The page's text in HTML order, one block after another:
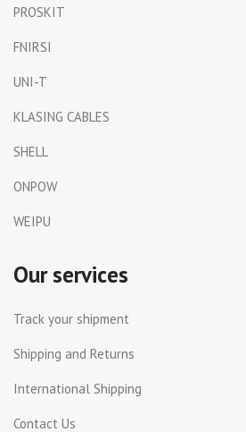
PROSKIT
FNIRSI
UNI-T
KLASING CABLES
SHELL
ONPOW
WEIPU
Our services
Track your shipment
Shipping and Returns
International Shipping
Contact Us